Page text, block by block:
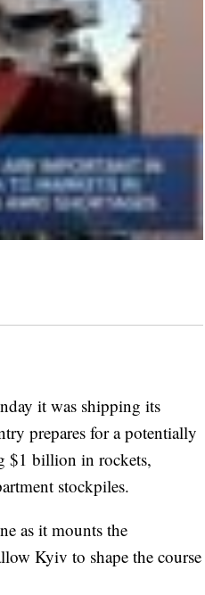
it was shipping its
prepares for a potentially
$1 billion in rockets,
stockpiles.
as it mounts the
Kyiv to shape the course